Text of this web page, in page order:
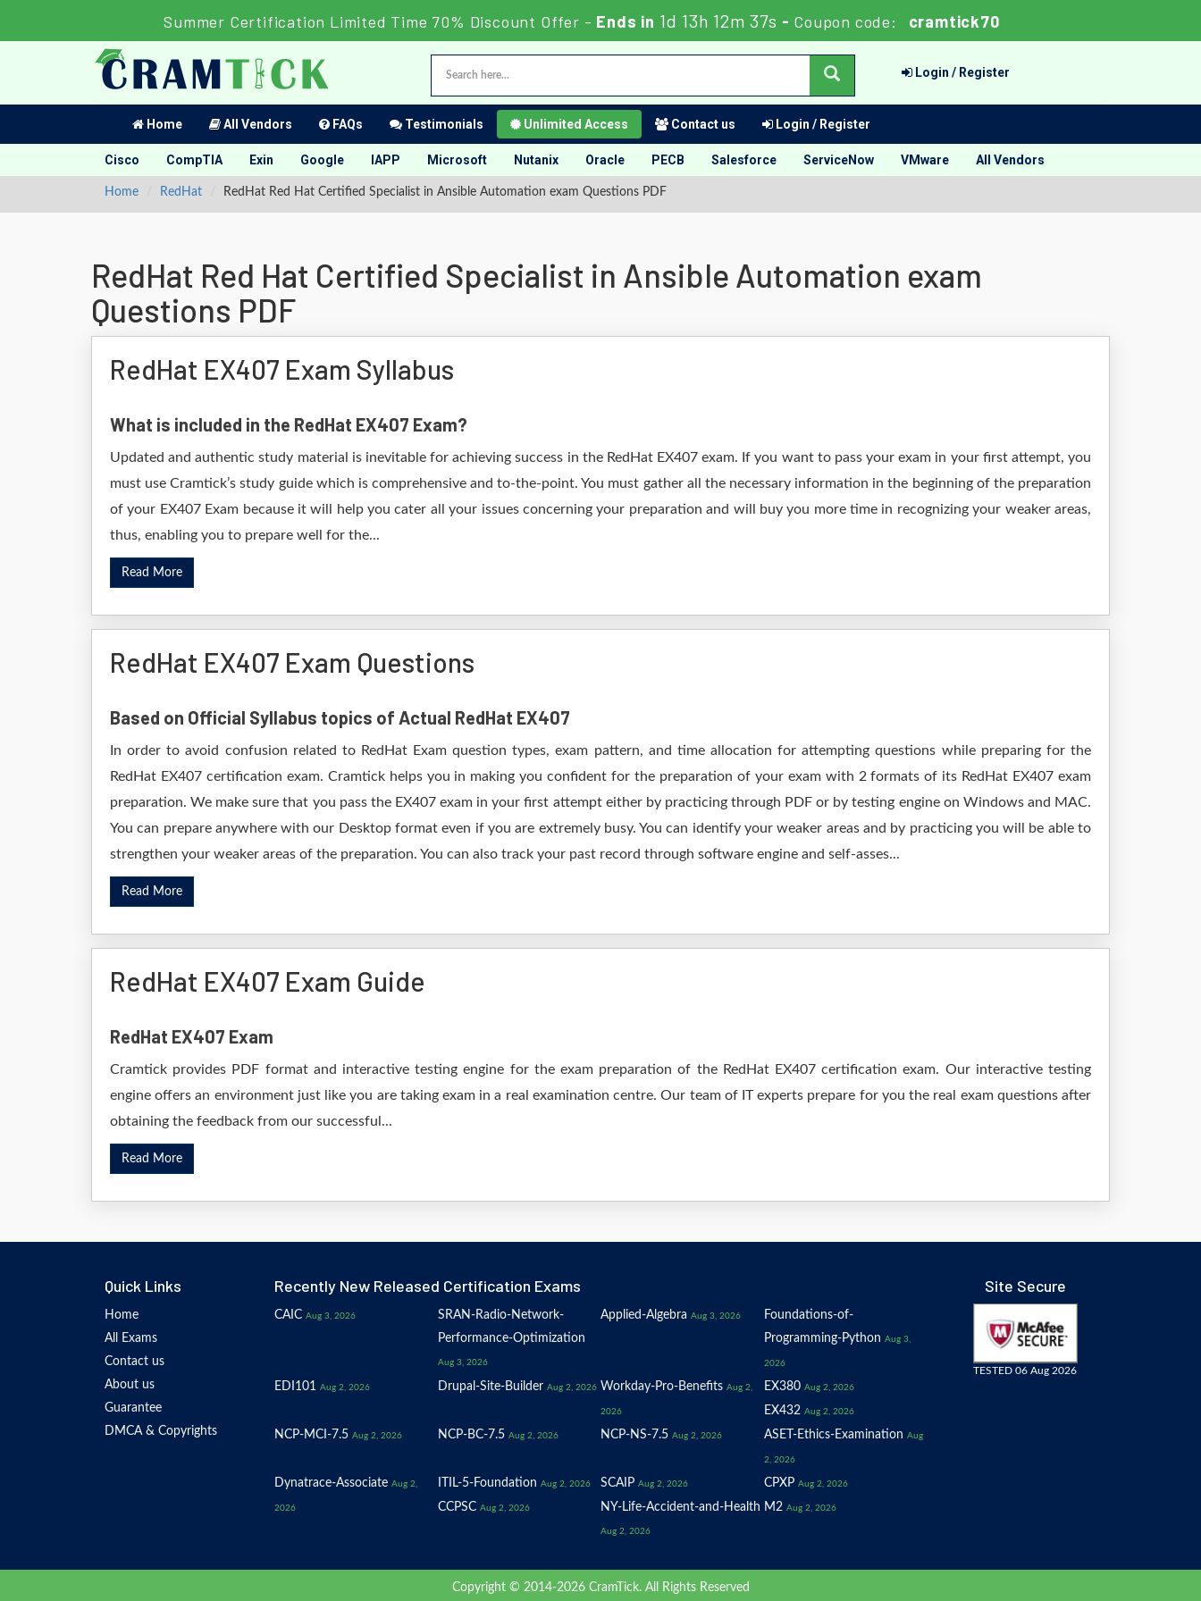
Summer Certification Limited Time 70% Discount Offer - Ends in 1d 13h 12m 36s -Coupon code: cramtick70
Login / Register
Home All Vendors FAQs Testimonials Unlimited Access Contact us Login / Register
Cisco CompTIA Exin Google IAPP Microsoft Nutanix Oracle PECB Salesforce ServiceNow VMware All Vendors
Home RedHat RedHat Red Hat Certified Specialist in Ansible Automation exam Questions PDF
RedHat Red Hat Certified Specialist in Ansible Automation exam
Questions PDF
RedHat EX407 Exam Syllabus
What is included in the RedHat EX407 Exam?
Updated and authentic study material is inevitable for achieving success in the RedHat EX407 exam. If you want to pass your exam in your first attempt, you
must use Cramtick’s study guide which is comprehensive and to-the-point. You must gather all the necessary information in the beginning of the preparation
of your EX407 Exam because it will help you cater all your issues concerning your preparation and will buy you more time in recognizing your weaker areas,
thus, enabling you to prepare well for the...
Read More
RedHat EX407 Exam Questions
Based on Official Syllabus topics of Actual RedHat EX407
In order to avoid confusion related to RedHat Exam question types, exam pattern, and time allocation for attempting questions while preparing for the
RedHat EX407 certification exam. Cramtick helps you in making you confident for the preparation of your exam with 2 formats of its RedHat EX407 exam
preparation. We make sure that you pass the EX407 exam in your first attempt either by practicing through PDF or by testing engine on Windows and MAC.
You can prepare anywhere with our Desktop format even if you are extremely busy. You can identify your weaker areas and by practicing you will be able to
strengthen your weaker areas of the preparation. You can also track your past record through software engine and self-asses...
Read More
RedHat EX407 Exam Guide
RedHat EX407 Exam
Cramtick provides PDF format and interactive testing engine for the exam preparation of the RedHat EX407 certification exam. Our interactive testing
engine offers an environment just like you are taking exam in a real examination centre. Our team of IT experts prepare for you the real exam questions after
obtaining the feedback from our successful...
Read More
Quick Links
Home
All Exams
Contact us
About us
Guarantee
DMCA & Copyrights
Recently New Released Certification Exams
CAIC Aug 3, 2026
SRAN-Radio-Network-
Performance-Optimization
Aug 3, 2026
Applied-Algebra Aug 3, 2026
Foundations-of-
Programming-Python Aug 3,
2026
EDI101 Aug 2, 2026 Drupal-Site-Builder Aug 2, 2026 Workday-Pro-Benefits Aug 2,
2026
EX380 Aug 2, 2026
EX432 Aug 2, 2026
NCP-MCI-7.5 Aug 2, 2026 NCP-BC-7.5 Aug 2, 2026 NCP-NS-7.5 Aug 2, 2026 ASET-Ethics-Examination Aug
2, 2026
Dynatrace-Associate Aug 2,
2026
ITIL-5-Foundation Aug 2, 2026 SCAIP Aug 2, 2026 CPXP Aug 2, 2026
CCPSC Aug 2, 2026 NY-Life-Accident-and-Health
Aug 2, 2026
M2 Aug 2, 2026
Site Secure
TESTED 06 Aug 2026
Copyright © 2014-2026 CramTick. All Rights Reserved